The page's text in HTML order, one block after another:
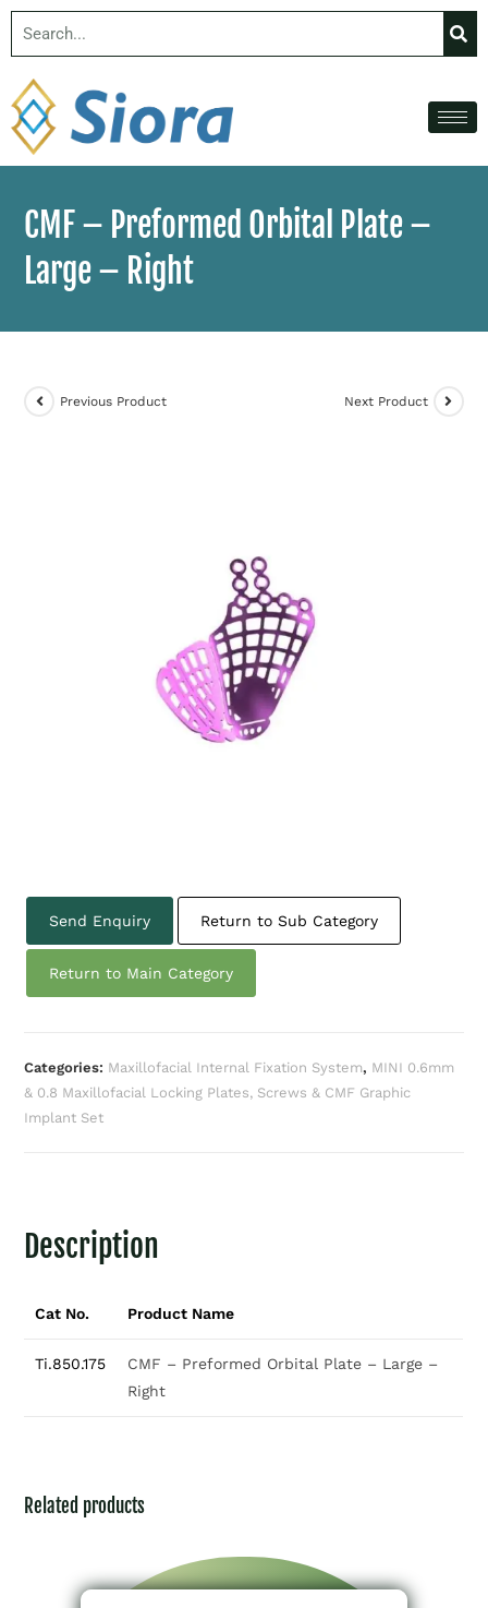
CMF – Preformed Orbital Plate –
Large – Right
Previous Product Next Product
Send Enquiry Return to Sub Category
Return to Main Category
Categories: Maxillofacial Internal Fixation System, MINI 0.6mm
& 0.8 Maxillofacial Locking Plates, Screws & CMF Graphic
Implant Set
Description
Cat No. Product Name
Ti.850.175
CMF – Preformed Orbital Plate – Large –
Right
Related products